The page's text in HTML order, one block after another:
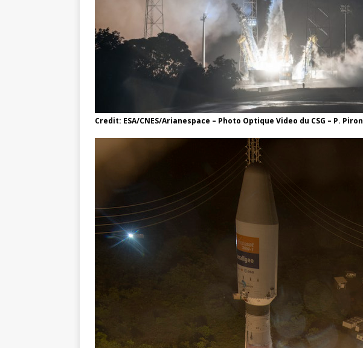
Credit: ESA/CNES/Arianespace – Photo Optique Video du CSG – P. Piron